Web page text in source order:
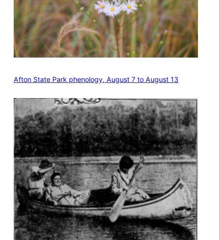
Afton State Park phenology, August 7 to August 13